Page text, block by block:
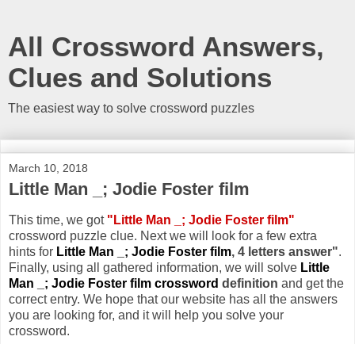
All Crossword Answers,
Clues and Solutions
The easiest way to solve crossword puzzles
March 10, 2018
Little Man _; Jodie Foster film
This time, we got "Little Man _; Jodie Foster film"
crossword puzzle clue. Next we will look for a few extra
hints for Little Man _; Jodie Foster film, 4 letters answer".
Finally, using all gathered information, we will solve Little
Man _; Jodie Foster film crossword definition and get the
correct entry. We hope that our website has all the answers
you are looking for, and it will help you solve your
crossword.